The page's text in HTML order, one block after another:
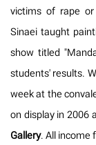
victims of rape
Sinaei taught
show titled
students' results.
week at the
on display in 2006
Gallery. All income